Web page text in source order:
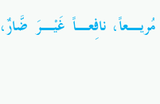
Akhlaaq-Aadaab
مُريـعاً، نافِعـاً غَيْـرَ ضَّارٌ،